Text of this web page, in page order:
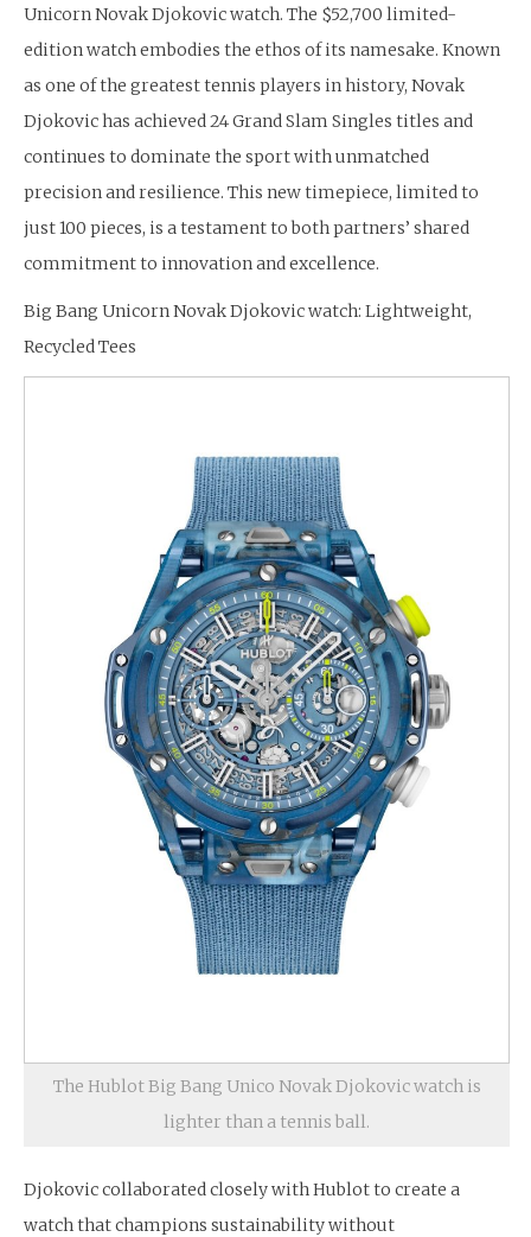
Unicorn Novak Djokovic watch. The $52,700 limited-
edition watch embodies the ethos of its namesake. Known
as one of the greatest tennis players in history, Novak
Djokovic has achieved 24 Grand Slam Singles titles and
continues to dominate the sport with unmatched
precision and resilience. This new timepiece, limited to
just 100 pieces, is a testament to both partners’ shared
commitment to innovation and excellence.
Big Bang Unicorn Novak Djokovic watch: Lightweight,
Recycled Tees
The Hublot Big Bang Unico Novak Djokovic watch is
lighter than a tennis ball.
Djokovic collaborated closely with Hublot to create a
watch that champions sustainability without